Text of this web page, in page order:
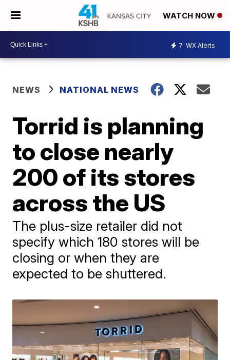
WATCH NOW
7 WX Alerts
NEWS NATIONAL NEWS
Torrid is planning
to close nearly
200 of its stores
across the US
The plus-size retailer did not
specify which 180 stores will be
closing or when they are
expected to be shuttered.